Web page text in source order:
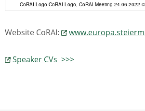
CoRAI Logo CoRAI Logo, CoRAI Meeting 24.06.2022
Website CoRAI:
Speaker CVs >>>